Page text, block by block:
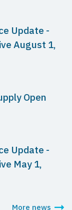
Update -
August 1,
Open
Update -
May 1,
More news